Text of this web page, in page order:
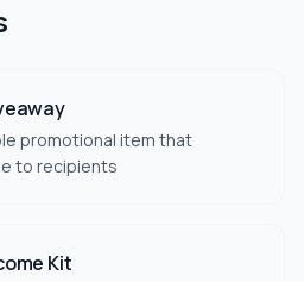
promotional item that
to recipients
Kit